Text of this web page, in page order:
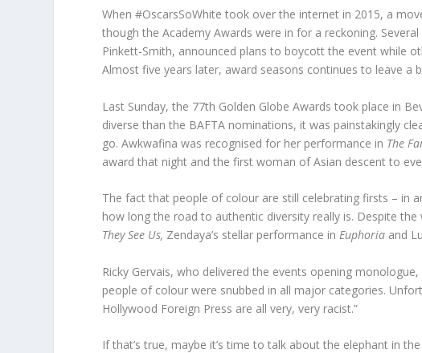
When #OscarsSoWhite took over the internet in 2015, a
though the Academy Awards were in for a reckoning.
Pinkett-Smith, announced plans to boycott the event while
Almost five years later, award seasons continues to leave a
Last Sunday, the 77th Golden Globe Awards took place in
diverse than the BAFTA nominations, it was painstakingly
go. Awkwafina was recognised for her performance in The
award that night and the first woman of Asian descent to
The fact that people of colour are still celebrating firsts – in
how long the road to authentic diversity really is. Despite
They See Us, Zendaya’s stellar performance inEuphoria and
Ricky Gervais, who delivered the events opening
people of colour were snubbed in all major categories.
Hollywood Foreign Press are all very, very racist.”
If that’s true, maybe it’s time to talk about the elephant in